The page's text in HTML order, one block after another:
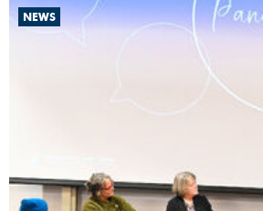
NEWS